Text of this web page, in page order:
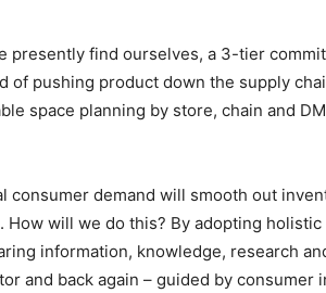
presently find ourselves, a 3-tier
of pushing product down the supply
space planning by store, chain and
consumer demand will smooth out
will we do this? By adopting holistic
information, knowledge, research
and back again – guided by consumer